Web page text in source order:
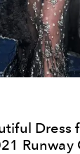
Dress
Runway